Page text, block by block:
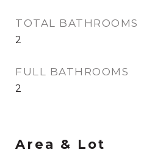
TOTAL BATHROOMS
2
FULL BATHROOMS
2
Area & Lot